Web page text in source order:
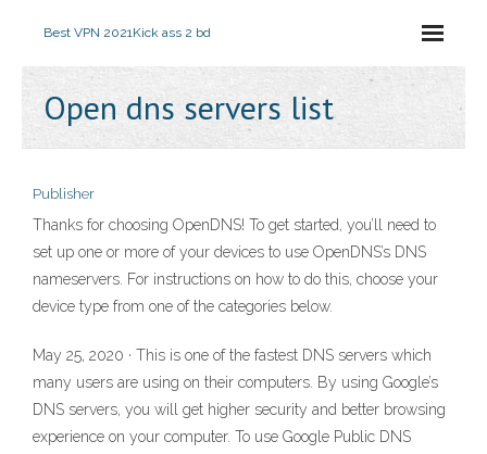
Best VPN 2021Kick ass 2 bd
Open dns servers list
Publisher
Thanks for choosing OpenDNS! To get started, you’ll need to
set up one or more of your devices to use OpenDNS’s DNS
nameservers. For instructions on how to do this, choose your
device type from one of the categories below.
May 25, 2020 · This is one of the fastest DNS servers which
many users are using on their computers. By using Google’s
DNS servers, you will get higher security and better browsing
experience on your computer. To use Google Public DNS